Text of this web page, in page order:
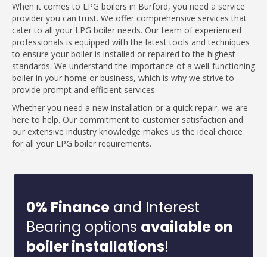
When it comes to LPG boilers in Burford, you need a service
provider you can trust. We offer comprehensive services that
cater to all your LPG boiler needs. Our team of experienced
professionals is equipped with the latest tools and techniques
to ensure your boiler is installed or repaired to the highest
standards. We understand the importance of a well-functioning
boiler in your home or business, which is why we strive to
provide prompt and efficient services.
Whether you need a new installation or a quick repair, we are
here to help. Our commitment to customer satisfaction and
our extensive industry knowledge makes us the ideal choice
for all your LPG boiler requirements.
0% Finance and Interest
Bearing options available on
boiler installations!